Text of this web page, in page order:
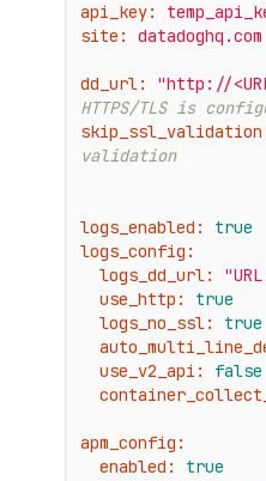
api_key:
site:
datadoghq.com
dd_url: "http://
HTTPS/TLS is
validation
logs_enabled:
true
logs_config:
logs_dd_url:
use_http:
true
logs_no_ssl:
true
use_v2_api:
false
apm_config:
enabled:
true